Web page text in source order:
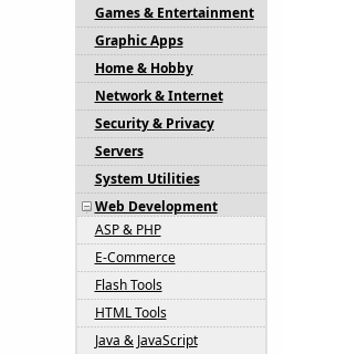
Games & Entertainment
Graphic Apps
Home & Hobby
Network & Internet
Security & Privacy
Servers
System Utilities
Web Development
ASP & PHP
E-Commerce
Flash Tools
HTML Tools
Java & JavaScript